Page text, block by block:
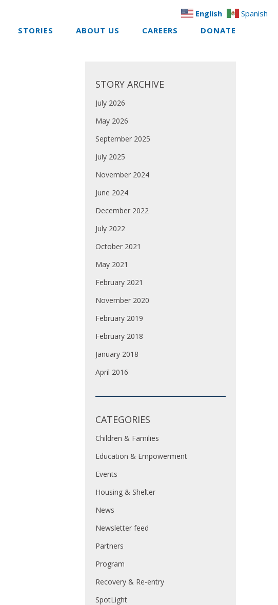
STORIES ABOUT US CAREERS DONATE
STORY ARCHIVE
July 2026
May 2026
September 2025
July 2025
November 2024
June 2024
December 2022
July 2022
October 2021
May 2021
February 2021
November 2020
February 2019
February 2018
January 2018
April 2016
CATEGORIES
Children & Families
Education & Empowerment
Events
Housing & Shelter
News
Newsletter feed
Partners
Program
Recovery & Re-entry
SpotLight
English Spanish